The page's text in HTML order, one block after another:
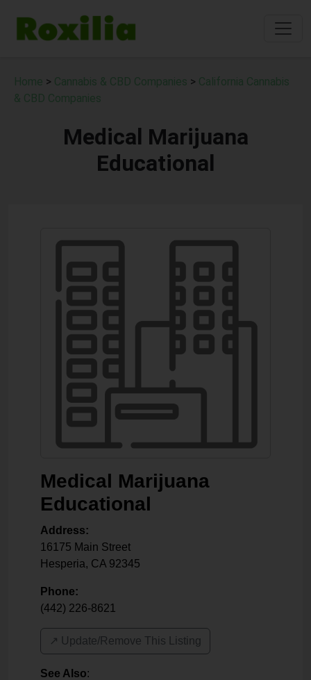
Home > Cannabis & CBD Companies > California Cannabis
& CBD Companies
Medical Marijuana
Educational
Medical Marijuana
Educational
Address:
16175 Main Street
Hesperia, CA 92345
Phone:
(442) 226-8621
↗️ Update/Remove This Listing
See Also: